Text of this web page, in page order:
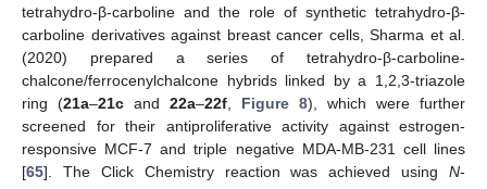
tetrahydro-β-carboline and the role of synthetic tetrahydro-β-
carboline derivatives against breast cancer cells, Sharma et al.
(2020) prepared a series of tetrahydro-β-carboline-
chalcone/ferrocenylchalcone hybrids linked by a 1,2,3-triazole
ring (21a–21c and 22a–22f, Figure 8), which were further
screened for their antiproliferative activity against estrogen-
responsive MCF-7 and triple negative MDA-MB-231 cell lines
[65]. The Click Chemistry reaction was achieved using N-